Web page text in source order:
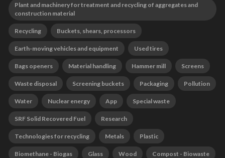
Plant and machinery for treatment and recycling of aggregates and
construction material
Recycling Buckets, shears, processors
Earth-moving vehicles and equipment Used tires
Bags openers Material handling Hammer mill Screens
Waste disposal Screening buckets Packaging Pollution
Water Nuclear energy App Special waste
SRF Solid Recovered Fuel Research
Technologies for recycling Metals Plastic
Biomethane - Biogas Glass Wood Compost - Biowaste